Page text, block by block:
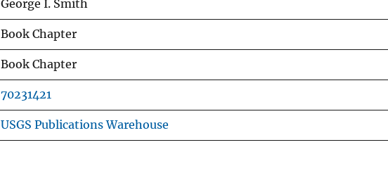
George I. Smith
Book Chapter
Book Chapter
70231421
USGS Publications Warehouse